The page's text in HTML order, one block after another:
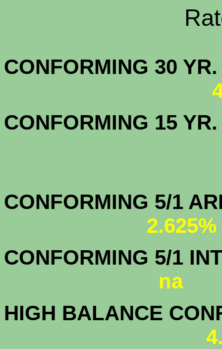
Rate
CONFORMING
CONFORMING 15
2.625%
CONFORMING 5/
na
HIGH BALANCE